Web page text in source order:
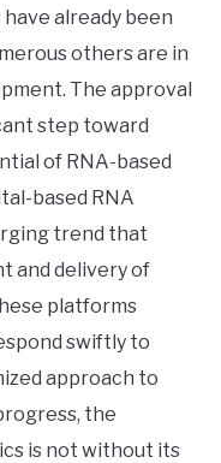
already been
others are in
The approval
step toward
of RNA-based
based RNA
trend that
and delivery of
platforms
swiftly to
approach to
the
is not without its